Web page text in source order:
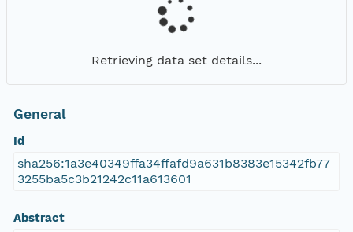
Retrieving data set details...
General
Id
sha256:1a3e40349ffa34ffafd9a631b8383e15342fb77
3255ba5c3b21242c11a613601
Abstract